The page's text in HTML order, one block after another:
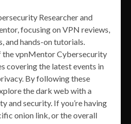
Researcher and
focusing on VPN reviews,
and hands-on tutorials.
the vpnMentor Cybersecurity
covering the latest events in
By following these
the dark web with a
and security. If you’re having
onion link, or the overall